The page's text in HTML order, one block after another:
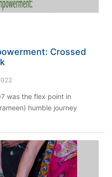
Crossed
was the flex point in
humble journey